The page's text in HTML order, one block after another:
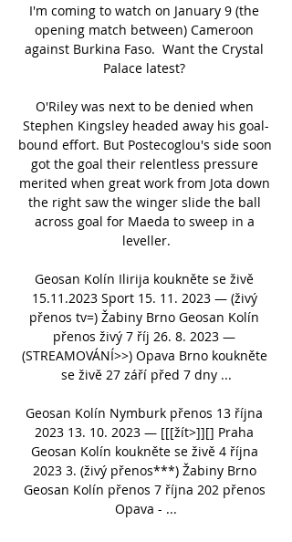
I'm coming to watch on January 9 (the
opening match between) Cameroon
against Burkina Faso.  Want the Crystal
Palace latest?
O'Riley was next to be denied when
Stephen Kingsley headed away his goal-
bound effort. But Postecoglou's side soon
got the goal their relentless pressure
merited when great work from Jota down
the right saw the winger slide the ball
across goal for Maeda to sweep in a
leveller.
Geosan Kolín Ilirija koukněte se živě
15.11.2023 Sport 15. 11. 2023 — (živý
přenos tv=) Žabiny Brno Geosan Kolín
přenos živý 7 říj 26. 8. 2023 —
(STREAMOVÁNÍ>>) Opava Brno koukněte
se živě 27 září před 7 dny ...
Geosan Kolín Nymburk přenos 13 října
2023 13. 10. 2023 — [[[žít>]][] Praha
Geosan Kolín koukněte se živě 4 října
2023 3. (živý přenos***) Žabiny Brno
Geosan Kolín přenos 7 října 202 přenos
Opava - ...